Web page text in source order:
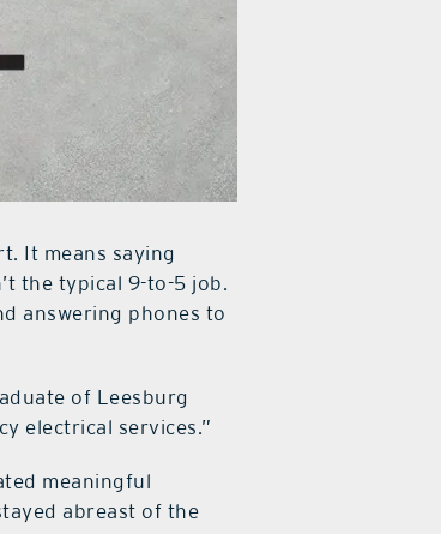
It means saying
the typical 9-to-5 job.
answering phones to
of Leesburg
electrical services.”
meaningful
abreast of the